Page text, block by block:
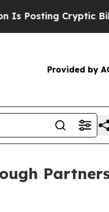
Biblical
Provided by